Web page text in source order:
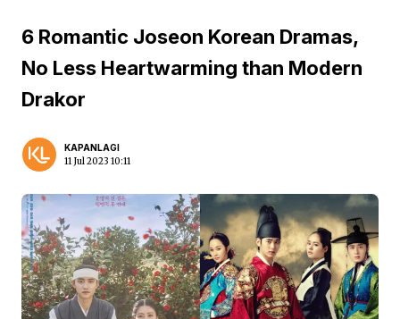
6 Romantic Joseon Korean Dramas,
No Less Heartwarming than Modern
Drakor
KAPANLAGI
11 Jul 2023 10:11